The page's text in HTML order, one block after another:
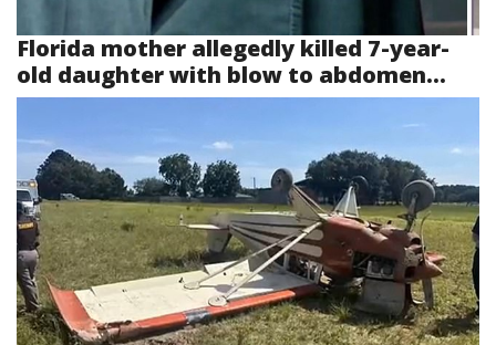
Florida mother allegedly killed 7-year-
old daughter with blow to abdomen...